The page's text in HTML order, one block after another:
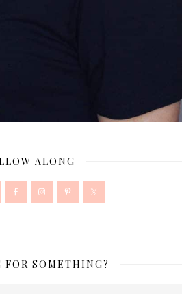
ALONG
FOR SOMETHING?